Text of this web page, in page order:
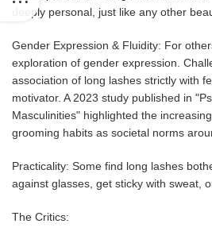
deeply personal, just like any other
Gender Expression & Fluidity: For
exploration of gender expression.
association of long lashes strictly with
motivator. A 2023 study published in
Masculinities" highlighted the
grooming habits as societal norms
Practicality: Some find long lashes
against glasses, get sticky with sweat,
The Critics: